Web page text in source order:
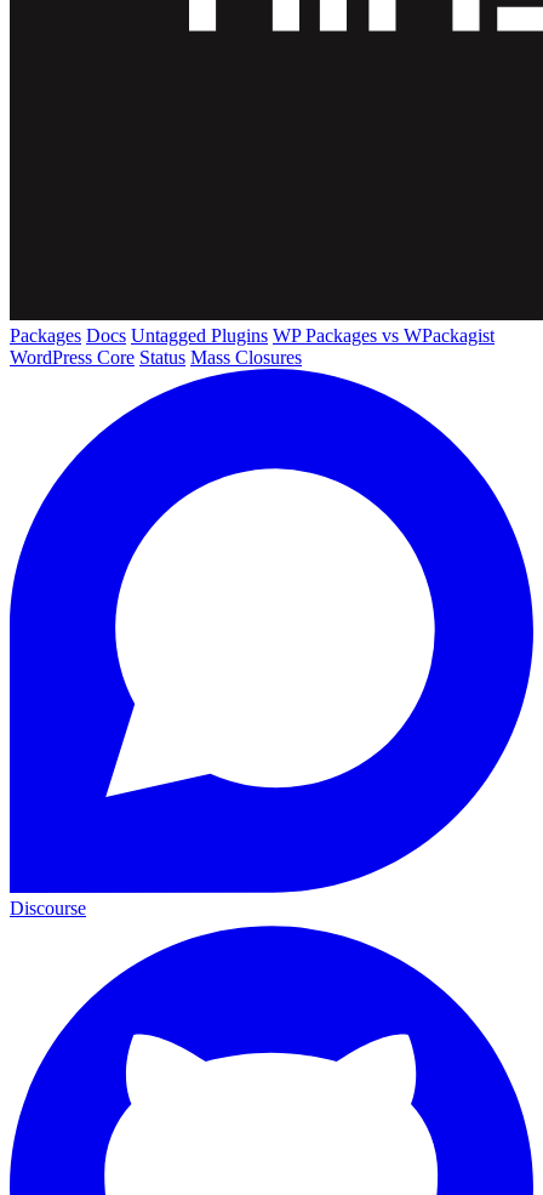
Packages Docs Untagged Plugins WP Packages vs WPackagist
WordPress Core Status Mass Closures
Discourse